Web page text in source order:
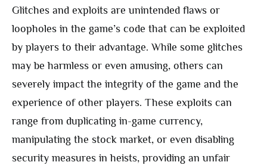
Glitches and exploits are unintended flaws or
loopholes in the game’s code that can be exploited
by players to their advantage. While some glitches
may be harmless or even amusing, others can
severely impact the integrity of the game and the
experience of other players. These exploits can
range from duplicating in-game currency,
manipulating the stock market, or even disabling
security measures in heists, providing an unfair